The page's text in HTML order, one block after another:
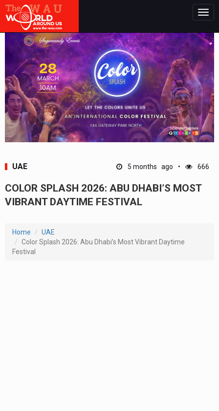
UAE 5 months ago 666
COLOR SPLASH 2026: ABU DHABI’S MOST
VIBRANT DAYTIME FESTIVAL
Home
UAE
Color Splash 2026: Abu Dhabi’s Most Vibrant Daytime
Festival